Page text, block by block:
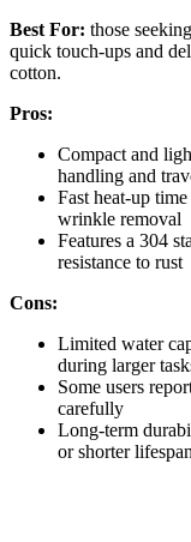
Best For: those
quick touch-ups and
cotton.
Pros:
Compact and
handling and
Fast heat-up
wrinkle removal
Features a 304
resistance to rust
Cons:
Limited water
during larger
Some users
carefully
Long-term
or shorter